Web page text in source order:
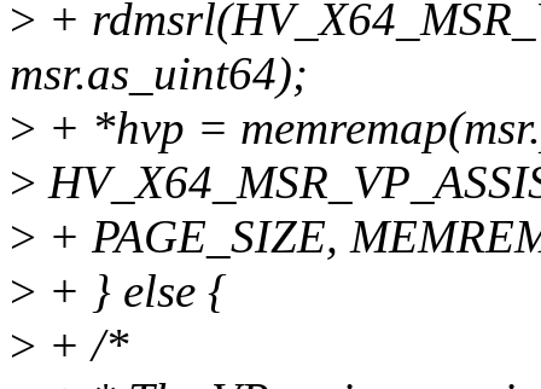
> +
msr.as_uint64);
> + *hvp =
>
> + PAGE_SIZE,
> + } else {
> + /*